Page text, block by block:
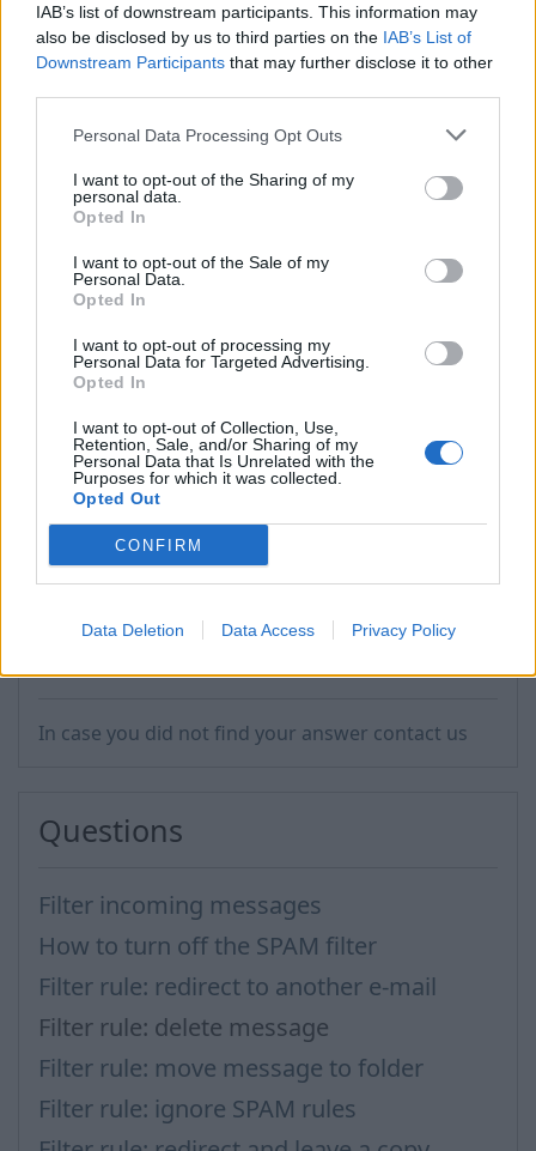
IAB’s list of downstream participants. This information may
also be disclosed by us to third parties on the IAB’s List of
Downstream Participants that may further disclose it to other
Personal Data Processing Opt Outs
I want to opt-out of the Sharing of my
personal data.
Opted In
I want to opt-out of the Sale of my
Personal Data.
Opted In
I want to opt-out of processing my
Personal Data for Targeted Advertising.
Opted In
I want to opt-out of Collection, Use,
Retention, Sale, and/or Sharing of my
Personal Data that Is Unrelated with the
Purposes for which it was collected.
Opted Out
CONFIRM
Data Deletion Data Access Privacy Policy
In the first drop-down menu of "Action"
choose "Delete message",
Then press "Create".
"Filter Rules" and will be activated automatically.
When You'll have more than one filter, there will be
the opportunity to move filters up and down or to
delete those.
In case you did not find your answer contact us
Questions
Filter incoming messages
How to turn off the SPAM filter
Filter rule: redirect to another e-mail
Filter rule: delete message
Filter rule: move message to folder
Filter rule: ignore SPAM rules